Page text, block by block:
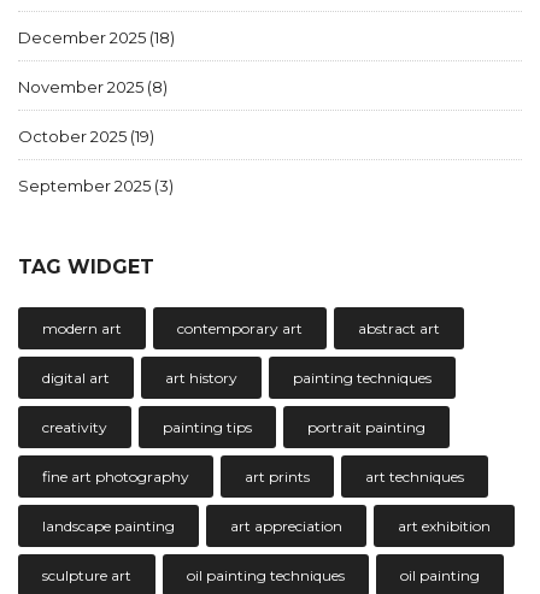
December 2025 (18)
November 2025 (8)
October 2025 (19)
September 2025 (3)
TAG WIDGET
modern art contemporary art abstract art
digital art art history painting techniques
creativity painting tips portrait painting
fine art photography art prints art techniques
landscape painting art appreciation art exhibition
sculpture art oil painting techniques oil painting